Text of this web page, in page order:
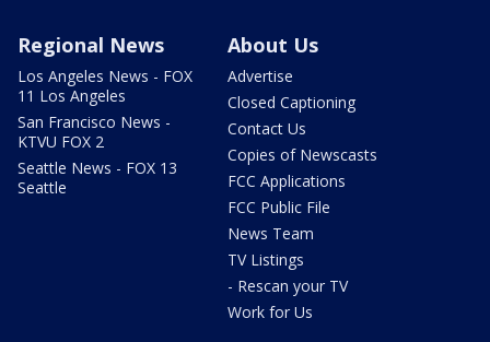
Regional News
Los Angeles News - FOX
11 Los Angeles
San Francisco News -
KTVU FOX 2
Seattle News - FOX 13
Seattle
About Us
Advertise
Closed Captioning
Contact Us
Copies of Newscasts
FCC Applications
FCC Public File
News Team
TV Listings
- Rescan your TV
Work for Us